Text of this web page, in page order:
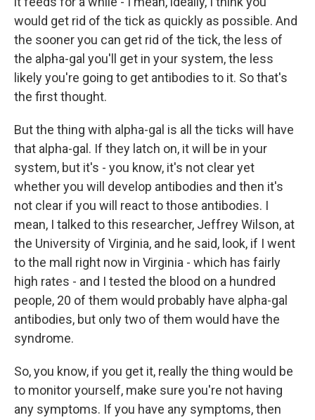
would get rid of the tick as quickly as possible. And
the sooner you can get rid of the tick, the less of
the alpha-gal you'll get in your system, the less
likely you're going to get antibodies to it. So that's
the first thought.
But the thing with alpha-gal is all the ticks will have
that alpha-gal. If they latch on, it will be in your
system, but it's - you know, it's not clear yet
whether you will develop antibodies and then it's
not clear if you will react to those antibodies. I
mean, I talked to this researcher, Jeffrey Wilson, at
the University of Virginia, and he said, look, if I went
to the mall right now in Virginia - which has fairly
high rates - and I tested the blood on a hundred
people, 20 of them would probably have alpha-gal
antibodies, but only two of them would have the
syndrome.
So, you know, if you get it, really the thing would be
to monitor yourself, make sure you're not having
any symptoms. If you have any symptoms, then